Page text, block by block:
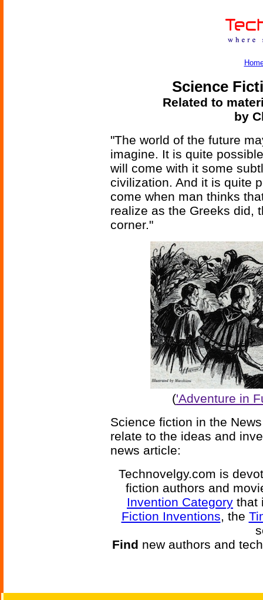
Science
Related to
by
"The world of the future
imagine. It is quite
will come with it some
civilization. And it is quite
come when man thinks
realize as the Greeks did,
corner."
('Adventure in
Science fiction in the
relate to the ideas and
news article:
Technovelgy.com is
fiction authors and
Invention Category that
Fiction Inventions, the
Find new authors and